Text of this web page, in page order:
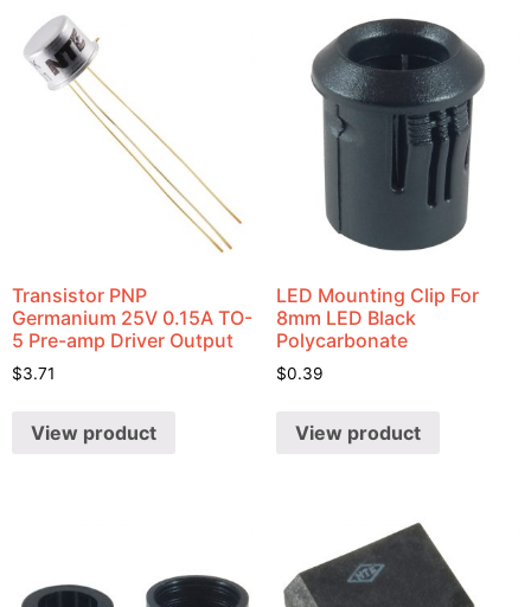
Transistor PNP
Germanium 25V 0.15A TO-
5 Pre-amp Driver Output
$3.71
View product
LED Mounting Clip For
8mm LED Black
Polycarbonate
$0.39
View product